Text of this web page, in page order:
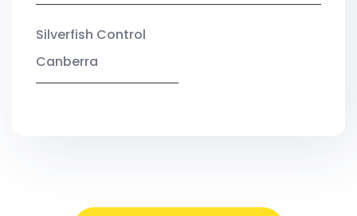
Silverfish Control
Canberra